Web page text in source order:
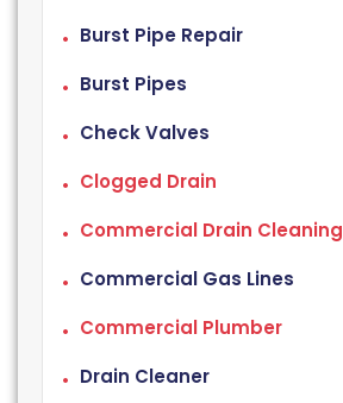
Burst Pipe Repair
Burst Pipes
Check Valves
Clogged Drain
Commercial Drain Cleaning
Commercial Gas Lines
Commercial Plumber
Drain Cleaner